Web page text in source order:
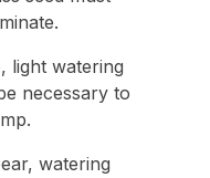
light watering
necessary to
watering